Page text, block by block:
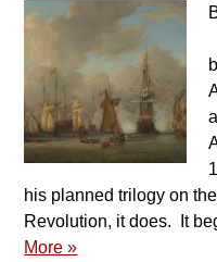
his planned trilogy on
Revolution, it does. It
More »